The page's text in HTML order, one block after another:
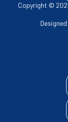
Copyright ©